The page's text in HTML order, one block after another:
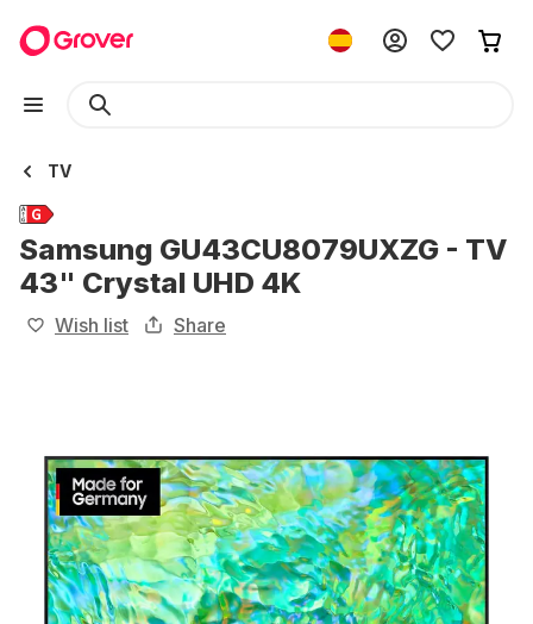
TV
Samsung GU43CU8079UXZG - TV
43" Crystal UHD 4K
Wish list Share